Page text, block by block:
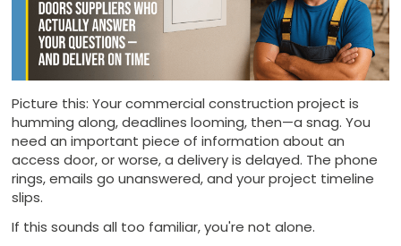
Picture this: Your commercial construction project is
humming along, deadlines looming, then—a snag. You
need an important piece of information about an
access door, or worse, a delivery is delayed. The phone
rings, emails go unanswered, and your project timeline
slips.
If this sounds all too familiar, you're not alone.